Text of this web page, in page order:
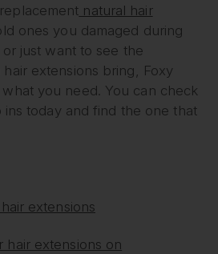
natural hair
ones you damaged during
just want to see the
extensions bring, Foxy
you need. You can check
today and find the one that
extensions
hair extensions on